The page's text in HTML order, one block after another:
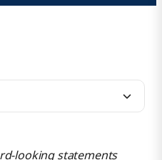
looking statements